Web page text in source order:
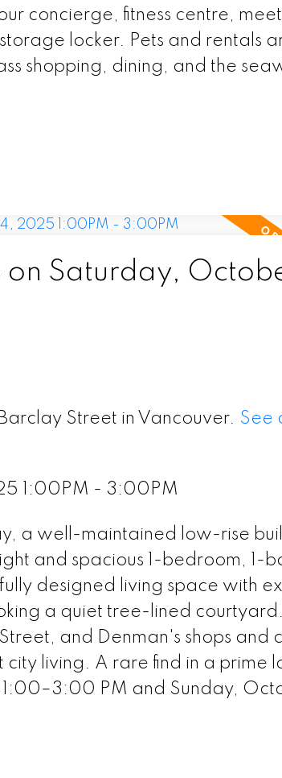
concierge, fitness centre,
locker. Pets and rentals
shopping, dining, and the
Saturday,
Street in Vancouver. See
1:00PM - 3:00PM
a well-maintained low-rise
and spacious 1-bedroom, 1-
designed living space with
a quiet tree-lined
and Denman's shops and
living. A rare find in a prime
PM and Sunday,